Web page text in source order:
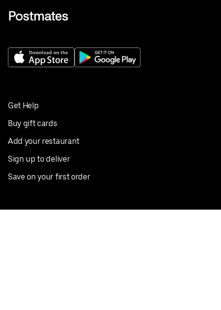
Get Help
Buy gift cards
Add your restaurant
Sign up to deliver
Save on your first order